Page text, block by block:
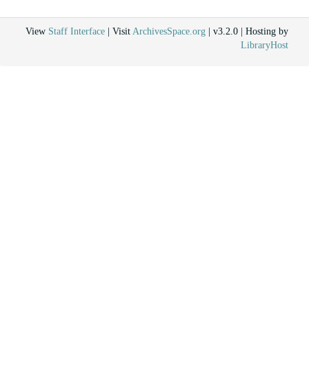
View Staff Interface | Visit ArchivesSpace.org | v3.2.0 | Hosting by
LibraryHost